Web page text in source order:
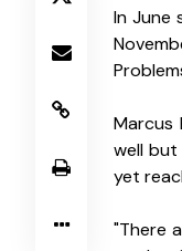
In June
Marcus
well
yet
"There